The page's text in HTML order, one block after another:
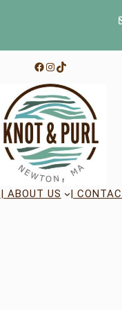
Facebook
Instagram
TikTok
| ABOUT US |